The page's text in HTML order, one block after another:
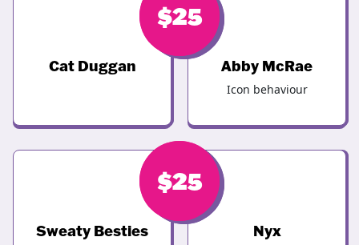
$30
Cat Duggan
$25
Abby McRae
Icon behaviour
$25
Sweaty Besties
$25
Nyx